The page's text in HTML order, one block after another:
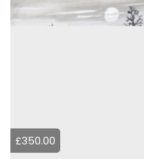
£350.00